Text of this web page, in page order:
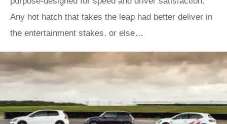
Any hot hatch that takes the leap had better deliver in
the entertainment stakes, or else…